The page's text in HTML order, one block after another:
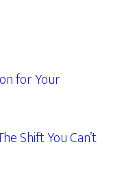
for Your
Shift You Can’t